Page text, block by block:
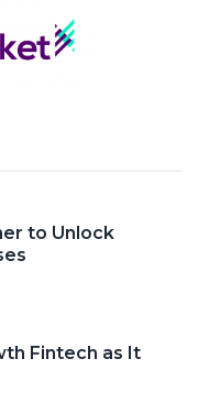
to Unlock
Fintech as It